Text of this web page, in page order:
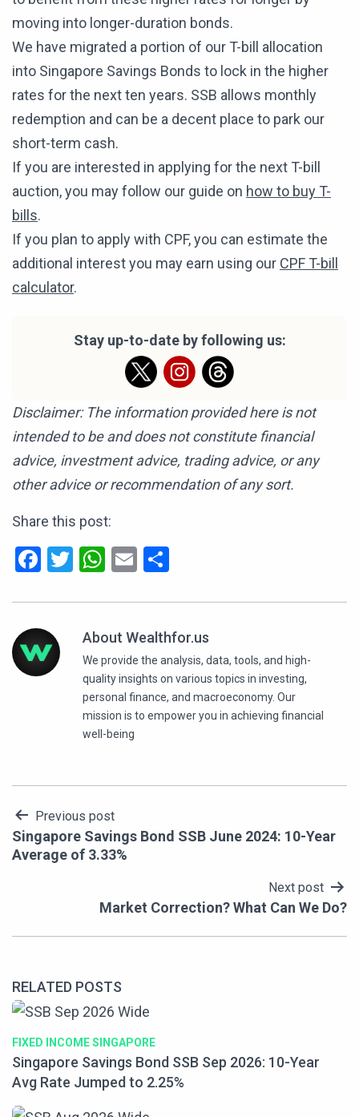
moving into longer-duration bonds.
We have migrated a portion of our T-bill allocation
into Singapore Savings Bonds to lock in the higher
rates for the next ten years. SSB allows monthly
redemption and can be a decent place to park our
short-term cash.
If you are interested in applying for the next T-bill
auction, you may follow our guide on how to buy T-
bills.
If you plan to apply with CPF, you can estimate the
additional interest you may earn using our CPF T-bill
calculator.
Stay up-to-date by following us:
Disclaimer: The information provided here is not
intended to be and does not constitute financial
advice, investment advice, trading advice, or any
other advice or recommendation of any sort.
Share this post:
Facebook
Twitter
WhatsApp
Email
About Wealthfor.us
We provide the analysis, data, tools, and high-
quality insights on various topics in investing,
personal finance, and macroeconomy. Our
mission is to empower you in achieving financial
well-being
Post
navigation
Previous post
Singapore Savings Bond SSB June 2024: 10-Year
Average of 3.33%
Next post
Market Correction? What Can We Do?
RELATED POSTS
FIXED INCOME SINGAPORE
Singapore Savings Bond SSB Sep 2026: 10-Year
Avg Rate Jumped to 2.25%